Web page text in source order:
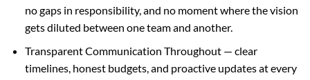
no gaps in responsibility, and no moment where the vision
gets diluted between one team and another.
Transparent Communication Throughout — clear
timelines, honest budgets, and proactive updates at every